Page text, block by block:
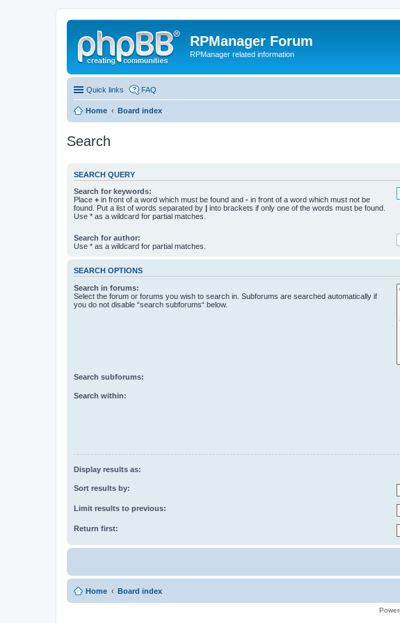
RPManager Forum
RPManager related information
Quick links FAQ
Home Board index
Search
SEARCH QUERY
Search for keywords:
Place + in front of a word which must be found and - in front of a word which must not be
found. Put a list of words separated by | into brackets if only one of the words must be found.
Use * as a wildcard for partial matches.
Search for author:
Use * as a wildcard for partial matches.
SEARCH OPTIONS
Search in forums:
Select the forum or forums you wish to search in. Subforums are searched automatically if
you do not disable “search subforums“ below.
Search subforums:
Search within:
Display results as:
Sort results by:
Limit results to previous:
Return first:
Home Board index